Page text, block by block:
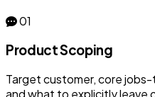
01
Product Scoping
Target customer, core
and what to explicitly leave